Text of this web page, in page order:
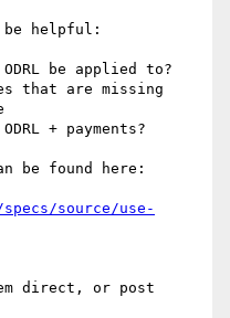
helpful:
be applied to?
that are missing
+ payments?
be found here:
source/use-
direct, or post